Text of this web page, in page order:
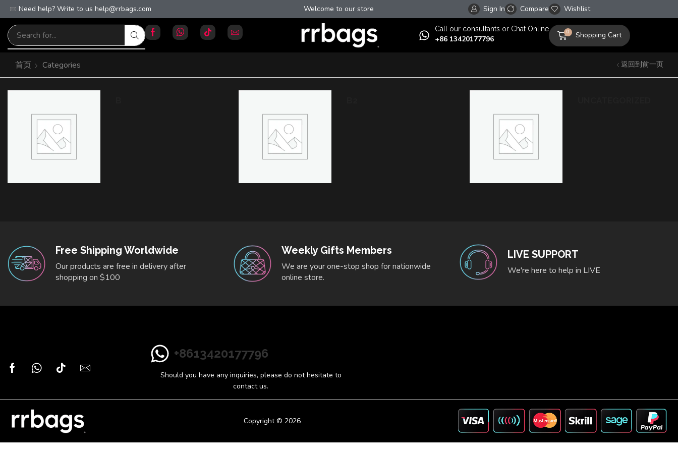
Need help? Write to us help@rrbags.com
Free worldwide shipping on orders over $100! Welcome to our store Free worldwide shipping on orders over $100!
Sign In Compare Wishlist
Сall our consultants or Chat Online
+86 13420177796
0 Shopping Cart
返回到前一页
首页 Categories
Free Shipping Worldwide
Our products are free in delivery after
shopping on $100
Weekly Gifts Members
We are your one-stop shop for nationwide
online store.
LIVE SUPPORT
We're here to help in LIVE
+8613420177796
Should you have any inquiries, please do not hesitate to
contact us.
Copyright © 2026